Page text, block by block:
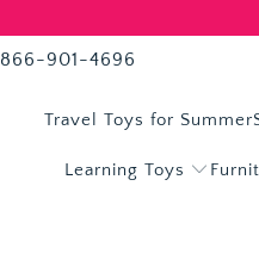
866-901-4696
Travel Toys for Summer
Learning Toys